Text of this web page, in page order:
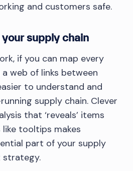
and customers safe.
supply chain
if you can map every
web of links between
to understand and
supply chain. Clever
that ‘reveals’ items
tooltips makes
part of your supply
strategy.